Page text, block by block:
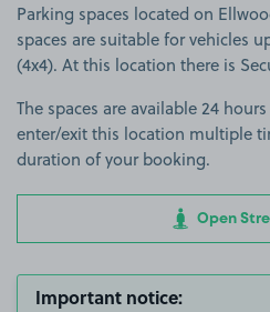
Parking spaces located on
spaces are suitable for vehicles
(4x4). At this location there is
The spaces are available 24
enter/exit this location multiple
duration of your booking.
Open
Important notice: